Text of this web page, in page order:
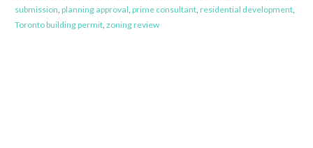
submission planning approval prime consultant, residential development,
Toronto building permit, zoning review